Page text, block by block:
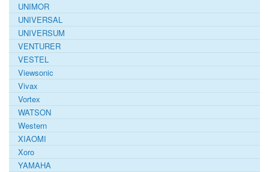
UNIMOR
UNIVERSAL
UNIVERSUM
VENTURER
VESTEL
Viewsonic
Vivax
Vortex
WATSON
Western
XIAOMI
Xoro
YAMAHA